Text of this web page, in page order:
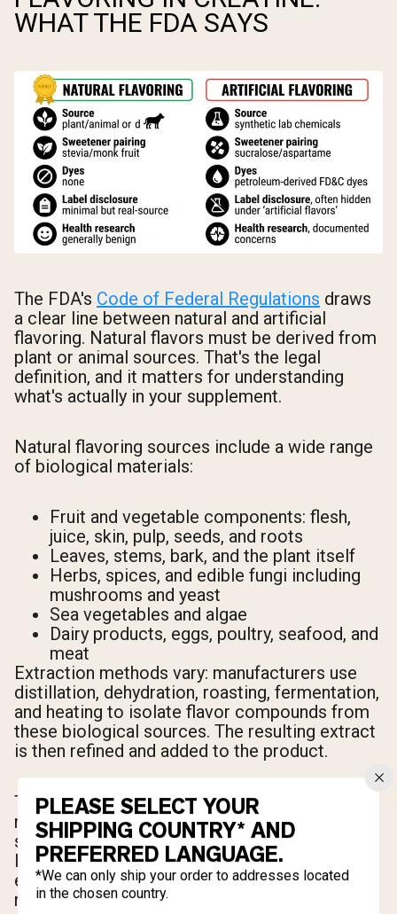
WHAT THE FDA SAYS
The FDA's Code of Federal Regulations draws
a clear line between natural and artificial
flavoring. Natural flavors must be derived from
plant or animal sources. That's the legal
definition, and it matters for understanding
what's actually in your supplement.
Natural flavoring sources include a wide range
of biological materials:
Fruit and vegetable components: flesh,
juice, skin, pulp, seeds, and roots
Leaves, stems, bark, and the plant itself
Herbs, spices, and edible fungi including
mushrooms and yeast
Sea vegetables and algae
Dairy products, eggs, poultry, seafood, and
meat
Extraction methods vary: manufacturers use
distillation, dehydration, roasting, fermentation,
and heating to isolate flavor compounds from
these biological sources. The resulting extract
is then refined and added to the product.
There's one important nuance to understand: a
natural flavor doesn't have to come from the
source you'd expect. A creatine product
labeled as "watermelon" flavor may use
extracts from unrelated plant compounds —
roots, leaves, or fruit extracts from entirely
PLEASE SELECT YOUR
SHIPPING COUNTRY* AND
PREFERRED LANGUAGE.
*We can only ship your order to addresses located
in the chosen country.